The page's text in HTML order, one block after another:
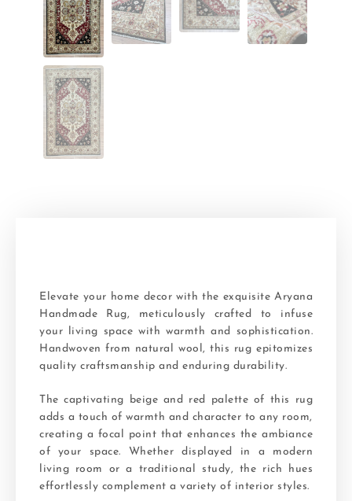
Elevate your home decor with the exquisite Aryana
Handmade Rug, meticulously crafted to infuse
your living space with warmth and sophistication.
Handwoven from natural wool, this rug epitomizes
quality craftsmanship and enduring durability.
The captivating beige and red palette of this rug
adds a touch of warmth and character to any room,
creating a focal point that enhances the ambiance
of your space. Whether displayed in a modern
living room or a traditional study, the rich hues
effortlessly complement a variety of interior styles.